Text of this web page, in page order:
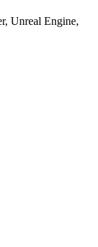
Unreal Engine,